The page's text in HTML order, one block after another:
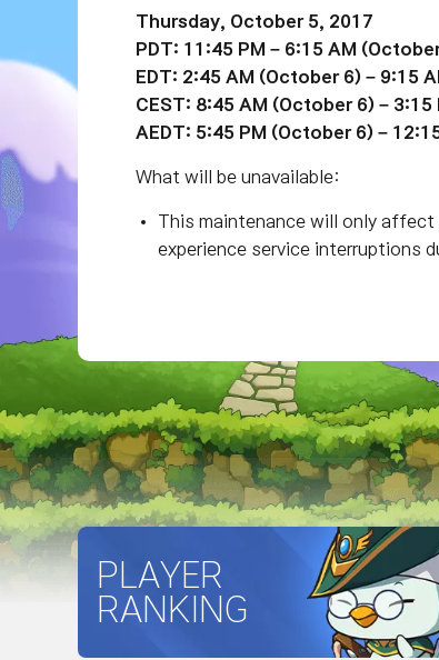
Thursday, October 5, 2017
PDT: 11:45 PM – 6:15 AM
EDT: 2:45 AM (October 6) – 9:15
CEST: 8:45 AM (October 6) – 3:15
AEDT: 5:45 PM (October 6) –
What will be unavailable:
This maintenance will only affect
experience service interruptions
PLAYER
RANKING